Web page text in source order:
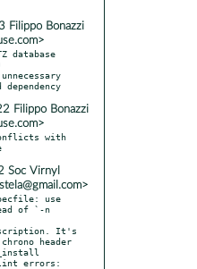
Filippo Bonazzi
database
Filippo Bonazzi
with
Soc Virnyl
use
of `-n
It's
header
errors: